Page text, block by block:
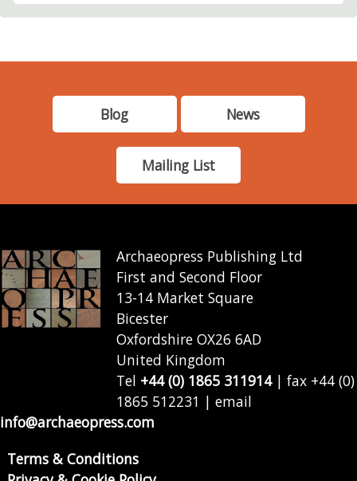
Blog News
Mailing List
Archaeopress Publishing Ltd
First and Second Floor
13-14 Market Square
Bicester
Oxfordshire OX26 6AD
United Kingdom
Tel +44 (0) 1865 311914| fax +44 (0)
1865 512231 | email
info@archaeopress.com
Terms & Conditions